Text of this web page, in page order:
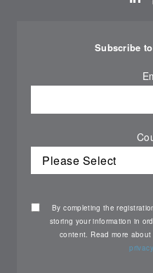
Subscribe
By completing the
storing your information in
content. Read more